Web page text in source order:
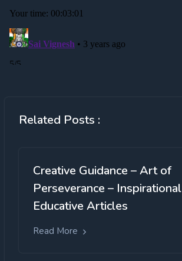
Related Posts :
Creative Guidance – Art of
Perseverance – Inspirational
Educative Articles
Read More